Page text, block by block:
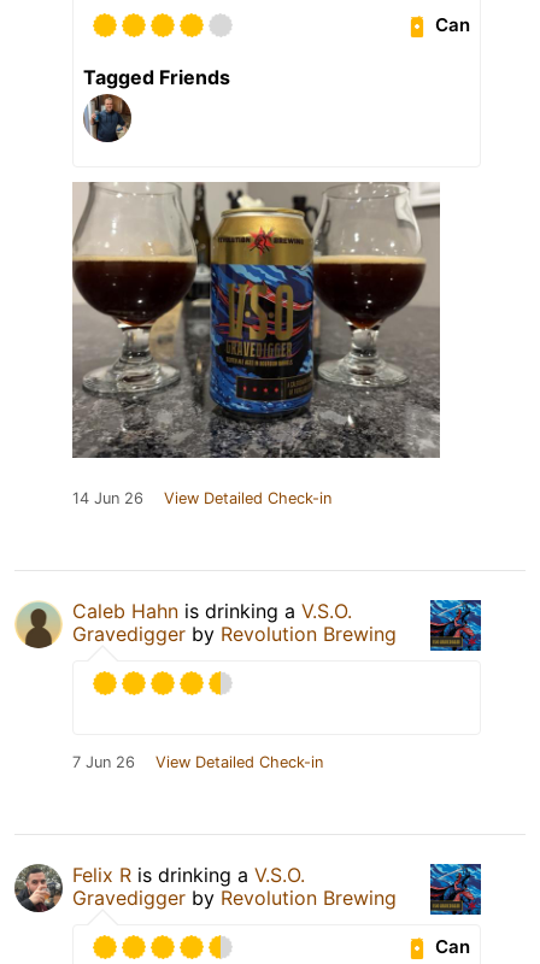
Can
Tagged Friends
14 Jun 26 View Detailed Check-in
Caleb Hahn is drinking a V.S.O.
Gravedigger by Revolution Brewing
7 Jun 26 View Detailed Check-in
Felix R is drinking a V.S.O.
Gravedigger by Revolution Brewing
Can